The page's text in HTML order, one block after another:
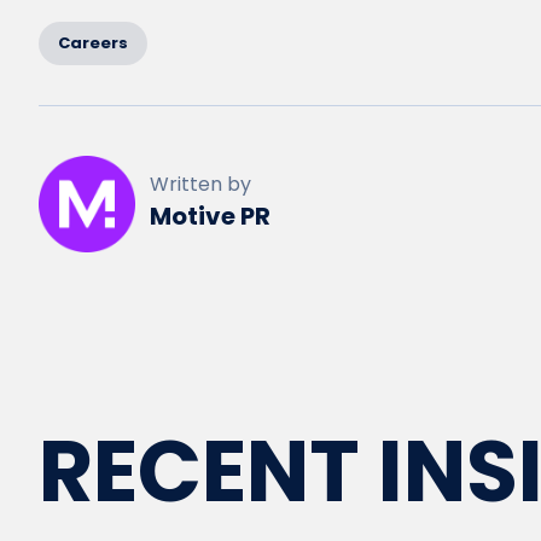
Careers
Written by
Motive PR
RECENT